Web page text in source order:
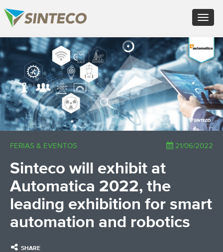
Toggle
×
ES - Español
PT - Português (PT)
RU - Русский
PL - Język polski
ZH - 汉语
JA - 日本語
TR - Türkçe
AE - اللغة العربية
FERIAS & EVENTOS 21/06/2022
Sinteco will exhibit at
Automatica 2022, the
leading exhibition for smart
automation and robotics
SHARE